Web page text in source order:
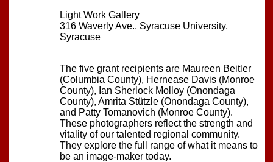
Light Work Gallery
316 Waverly Ave., Syracuse University,
Syracuse
The five grant recipients are Maureen Beitler
(Columbia County), Hernease Davis (Monroe
County), Ian Sherlock Molloy (Onondaga
County), Amrita Stützle (Onondaga County),
and Patty Tomanovich (Monroe County).
These photographers reflect the strength and
vitality of our talented regional community.
They explore the full range of what it means to
be an image-maker today.